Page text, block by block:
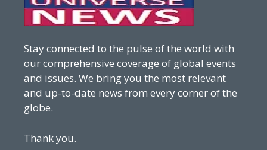
Stay connected to the pulse of the world with
our comprehensive coverage of global events
and issues. We bring you the most relevant
and up-to-date news from every corner of the
globe.
Thank you.